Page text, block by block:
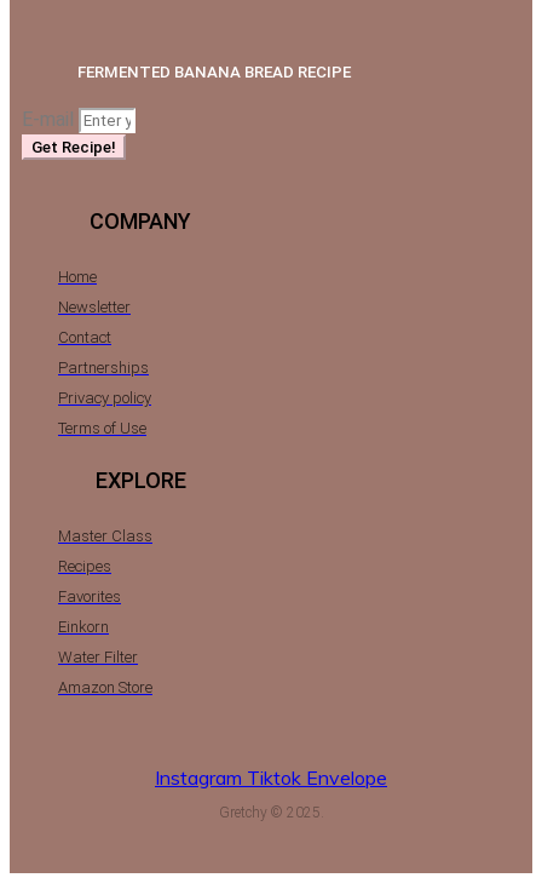
FERMENTED BANANA BREAD RECIPE
E-mail
Get Recipe!
COMPANY
Home
Newsletter
Contact
Partnerships
Privacy policy
Terms of Use
EXPLORE
Master Class
Recipes
Favorites
Einkorn
Water Filter
Amazon Store
Instagram Tiktok Envelope
Gretchy © 2025.